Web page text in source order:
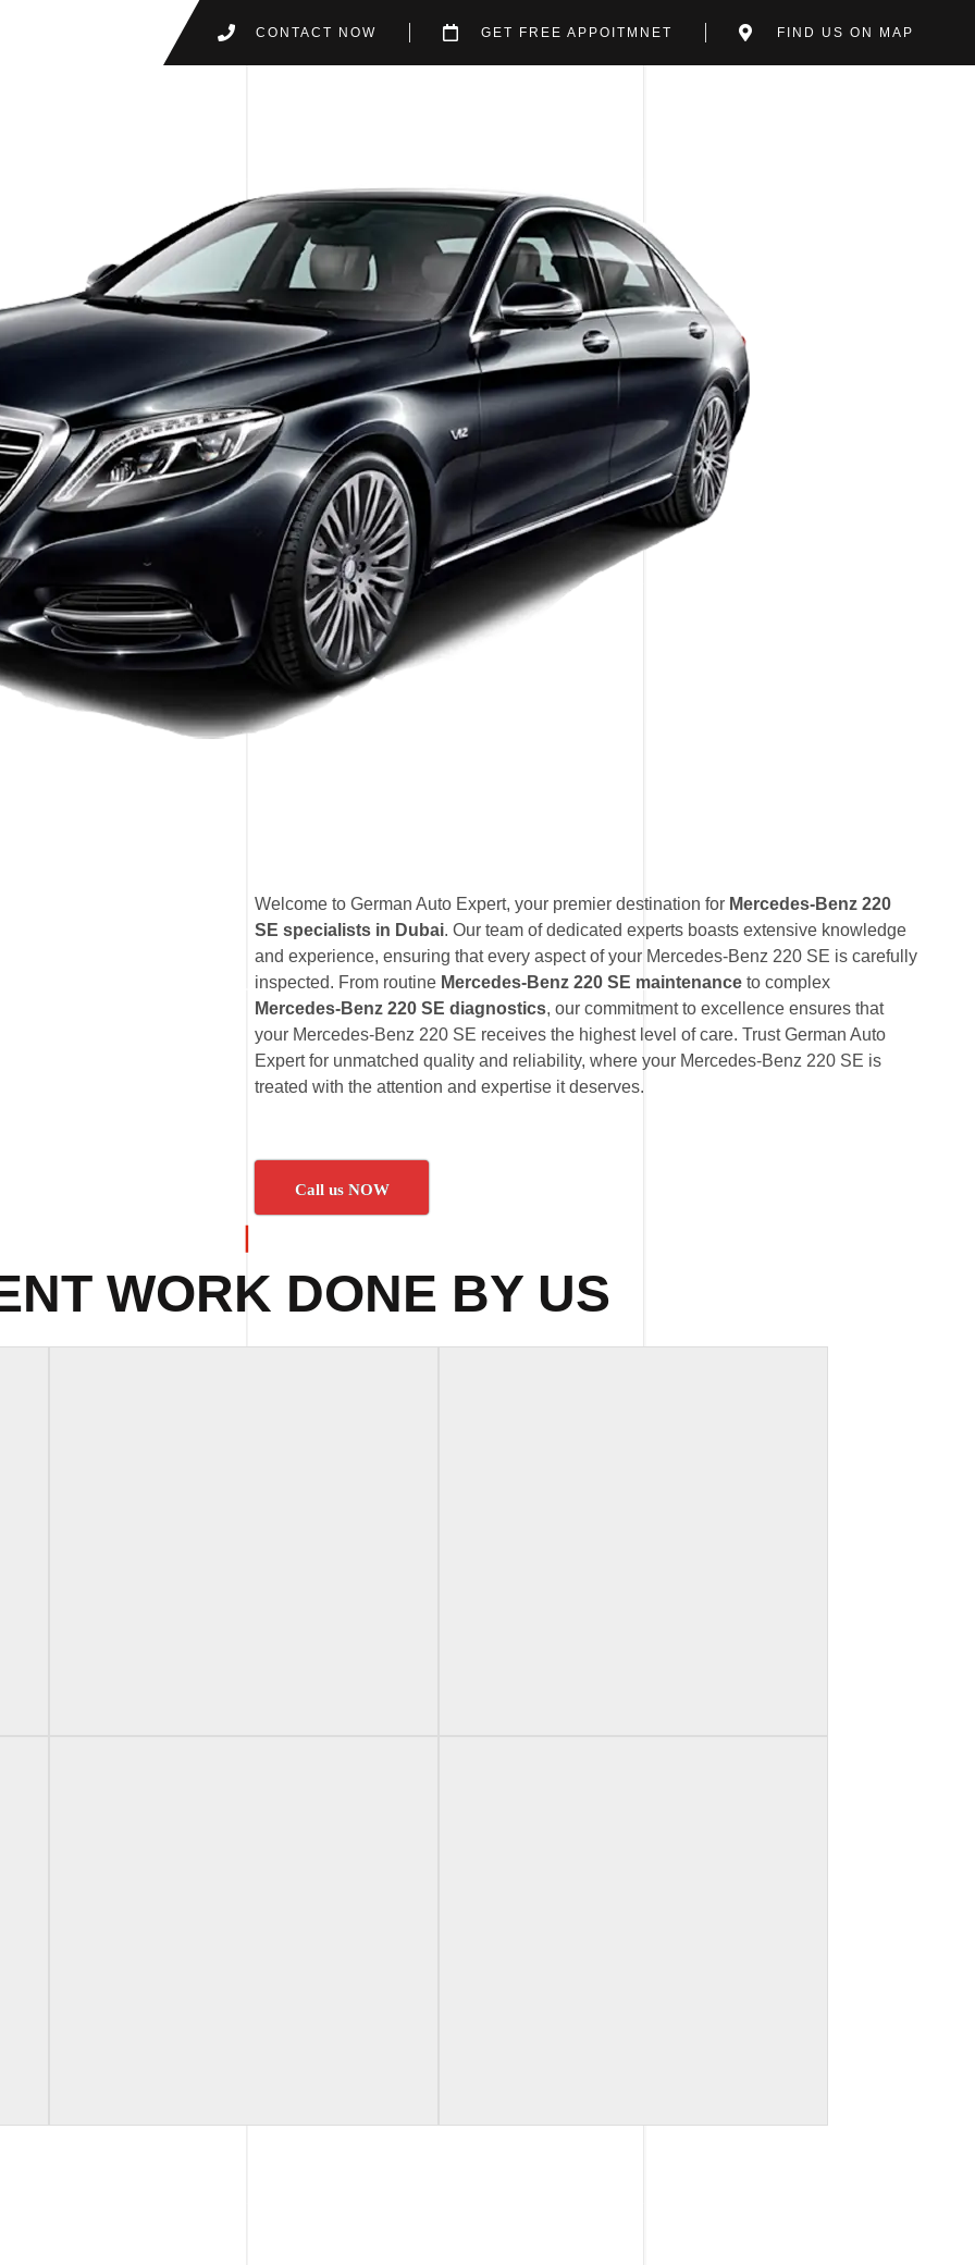
CONTACT NOW GET FREE APPOITMNET FIND US ON MAP
Welcome to German Auto Expert, your premier destination for Mercedes-Benz 220
SE specialists in Dubai. Our team of dedicated experts boasts extensive knowledge
and experience, ensuring that every aspect of your Mercedes-Benz 220 SE is carefully
inspected. From routine Mercedes-Benz 220 SE maintenance to complex
Mercedes-Benz 220 SE diagnostics, our commitment to excellence ensures that
your Mercedes-Benz 220 SE receives the highest level of care. Trust German Auto
Expert for unmatched quality and reliability, where your Mercedes-Benz 220 SE is
treated with the attention and expertise it deserves.
Call us NOW
WORK DONE BY US